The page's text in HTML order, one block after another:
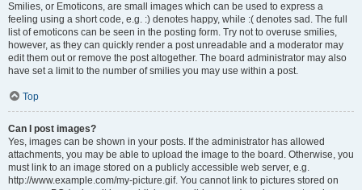
Smilies, or Emoticons, are small images which can be used to express a
feeling using a short code, e.g. :) denotes happy, while :( denotes sad. The full
list of emoticons can be seen in the posting form. Try not to overuse smilies,
however, as they can quickly render a post unreadable and a moderator may
edit them out or remove the post altogether. The board administrator may also
have set a limit to the number of smilies you may use within a post.
Top
Can I post images?
Yes, images can be shown in your posts. If the administrator has allowed
attachments, you may be able to upload the image to the board. Otherwise, you
must link to an image stored on a publicly accessible web server, e.g.
http://www.example.com/my-picture.gif. You cannot link to pictures stored on